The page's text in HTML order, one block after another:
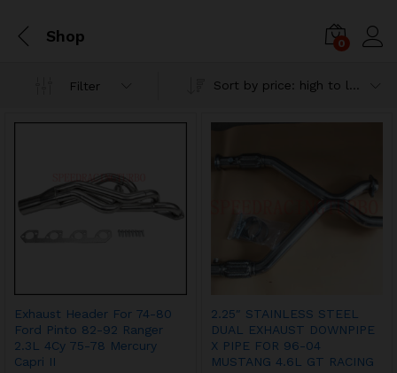
Shop 0
Filter
Exhaust Header For 74-80
Ford Pinto 82-92 Ranger
2.3L 4Cy 75-78 Mercury
Capri II
2.25″ STAINLESS STEEL
DUAL EXHAUST DOWNPIPE
X PIPE FOR 96-04
MUSTANG 4.6L GT RACING